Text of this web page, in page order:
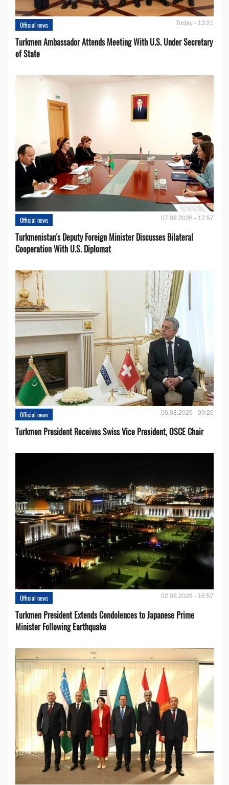
Official news Today - 13:21
Turkmen Ambassador Attends Meeting With U.S. Under Secretary
of State
Official news 07.08.2026 - 17:57
Turkmenistan's Deputy Foreign Minister Discusses Bilateral
Cooperation With U.S. Diplomat
Official news 06.08.2026 - 09:26
Turkmen President Receives Swiss Vice President, OSCE Chair
Official news 02.08.2026 - 16:57
Turkmen President Extends Condolences to Japanese Prime
Minister Following Earthquake